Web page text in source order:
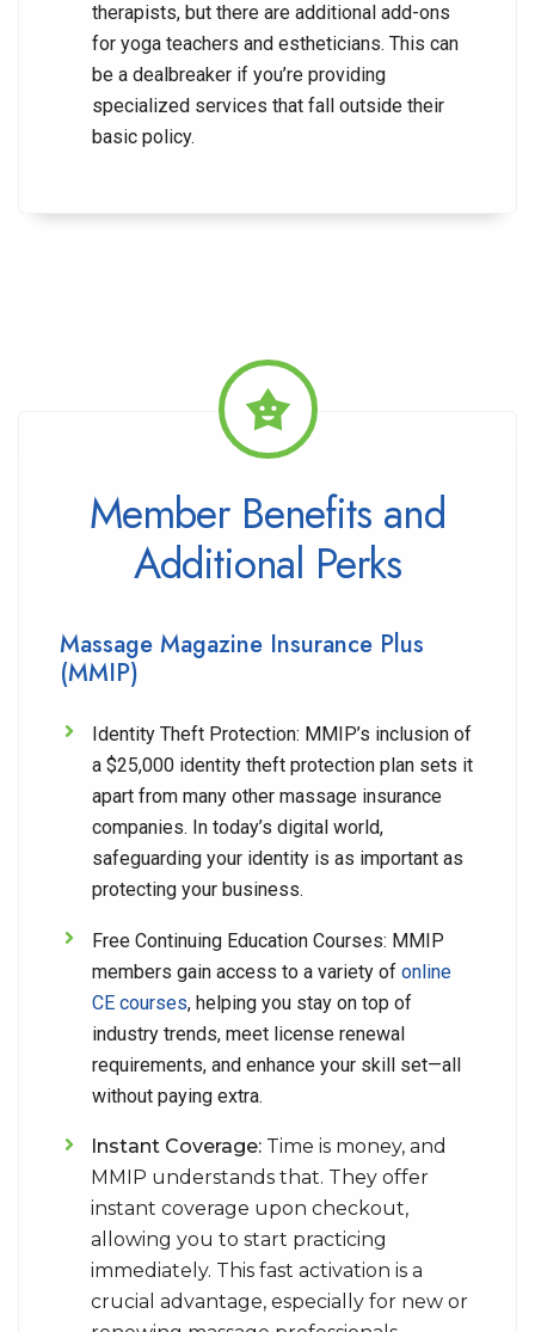
therapists, but there are additional add-ons
for yoga teachers and estheticians. This can
be a dealbreaker if you’re providing
specialized services that fall outside their
basic policy.
Member Benefits and
Additional Perks
Massage Magazine Insurance Plus
(MMIP)
Identity Theft Protection: MMIP’s inclusion of
a $25,000 identity theft protection plan sets it
apart from many other massage insurance
companies. In today’s digital world,
safeguarding your identity is as important as
protecting your business.
Free Continuing Education Courses: MMIP
members gain access to a variety of online
CE courses, helping you stay on top of
industry trends, meet license renewal
requirements, and enhance your skill set—all
without paying extra.
Instant Coverage: Time is money, and
MMIP understands that. They offer
instant coverage upon checkout,
allowing you to start practicing
immediately. This fast activation is a
crucial advantage, especially for new or